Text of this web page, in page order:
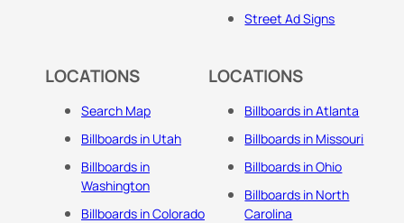
Street Ad Signs
LOCATIONS
Search Map
Billboards in Utah
Billboards in
Washington
Billboards in Colorado
LOCATIONS
Billboards in Atlanta
Billboards in Missouri
Billboards in Ohio
Billboards in North
Carolina